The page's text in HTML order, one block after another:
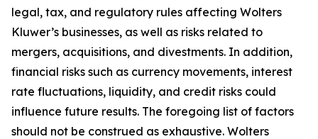
legal, tax, and regulatory rules affecting Wolters
Kluwer’s businesses, as well as risks related to
mergers, acquisitions, and divestments. In addition,
financial risks such as currency movements, interest
rate fluctuations, liquidity, and credit risks could
influence future results. The foregoing list of factors
should not be construed as exhaustive. Wolters